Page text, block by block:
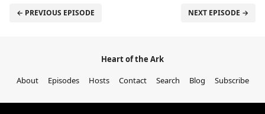
← PREVIOUS EPISODE NEXT EPISODE →
Heart of the Ark
About
Episodes Hosts Contact Search Blog Subscribe